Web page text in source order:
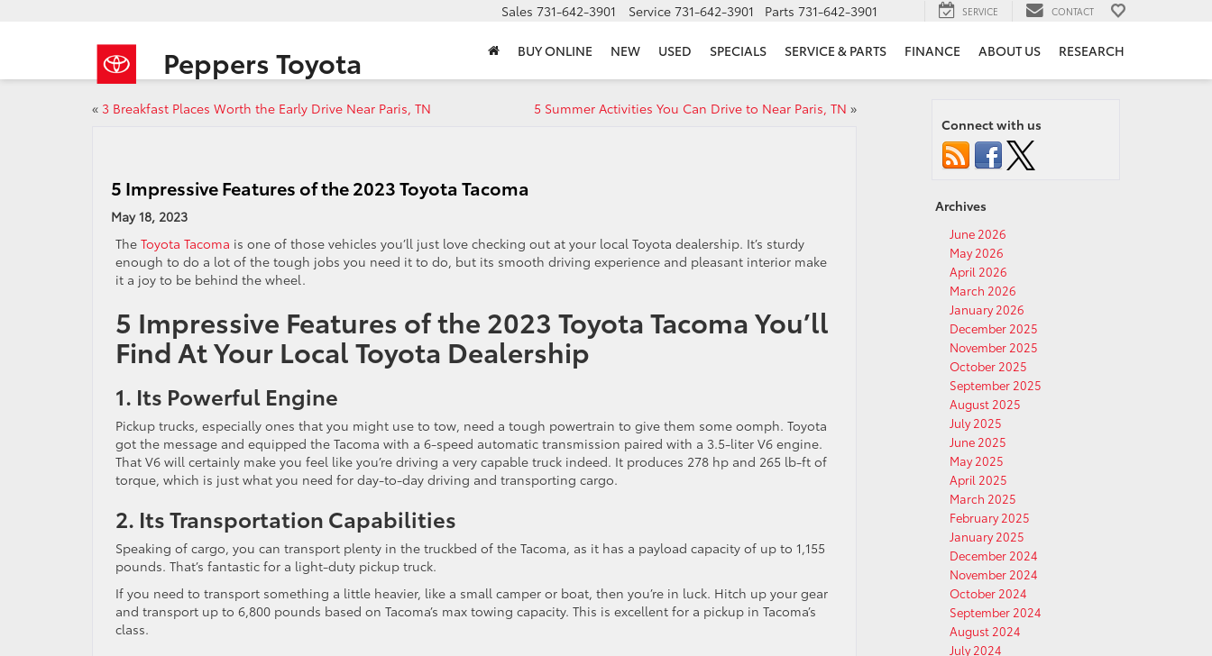
Peppers Toyota
Sales 731-642-3901 Service 731-642-3901 Parts 731-642-3901 SERVICE CONTACT
BUY ONLINE NEW USED SPECIALS SERVICE & PARTS FINANCE ABOUT US RESEARCH
« 3 Breakfast Places Worth the Early Drive Near Paris, TN 5 Summer Activities You Can Drive to Near Paris, TN »
5 Impressive Features of the 2023 Toyota Tacoma
May 18, 2023
The Toyota Tacoma is one of those vehicles you’ll just love checking out at your local Toyota dealership. It’s sturdy
enough to do a lot of the tough jobs you need it to do, but its smooth driving experience and pleasant interior make
it a joy to be behind the wheel.
5 Impressive Features of the 2023 Toyota Tacoma You’ll
Find At Your Local Toyota Dealership
1. Its Powerful Engine
Pickup trucks, especially ones that you might use to tow, need a tough powertrain to give them some oomph. Toyota
got the message and equipped the Tacoma with a 6-speed automatic transmission paired with a 3.5-liter V6 engine.
That V6 will certainly make you feel like you’re driving a very capable truck indeed. It produces 278 hp and 265 lb-ft of
torque, which is just what you need for day-to-day driving and transporting cargo.
2. Its Transportation Capabilities
Speaking of cargo, you can transport plenty in the truckbed of the Tacoma, as it has a payload capacity of up to 1,155
pounds. That’s fantastic for a light-duty pickup truck.
If you need to transport something a little heavier, like a small camper or boat, then you’re in luck. Hitch up your gear
and transport up to 6,800 pounds based on Tacoma’s max towing capacity. This is excellent for a pickup in Tacoma’s
class.
Connect with us
Archives
June 2026
May 2026
April 2026
March 2026
January 2026
December 2025
November 2025
October 2025
September 2025
August 2025
July 2025
June 2025
May 2025
April 2025
March 2025
February 2025
January 2025
December 2024
November 2024
October 2024
September 2024
August 2024
July 2024